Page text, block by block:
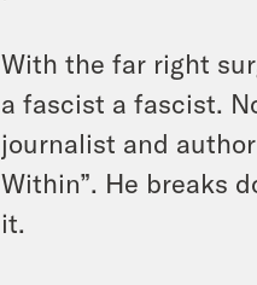
With the far right
a fascist a fascist.
journalist and
Within”. He breaks
it.